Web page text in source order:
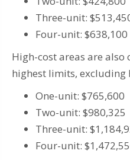
Three-unit:
Four-unit: $638,100
High-cost areas are also
highest limits, excluding
One-unit: $765,600
Two-unit: $980,325
Three-unit:
Four-unit: